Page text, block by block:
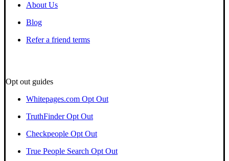
About Us
Blog
Refer a friend terms
Opt out guides
Whitepages.com Opt Out
TruthFinder Opt Out
Checkpeople Opt Out
True People Search Opt Out